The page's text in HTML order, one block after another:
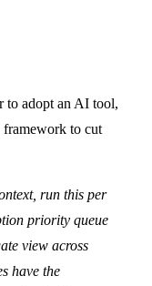
to adopt an AI tool,
framework to cut
run this per
priority queue
view across
have the